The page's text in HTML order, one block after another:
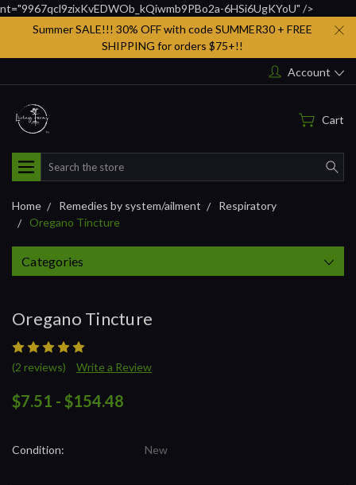
nt="9967qcl9zixKvEDWOb_kQiwmb9PBo2a-6HSi6UgKYoU" />
Summer SALE!!! 30% OFF with code SUMMER30 + FREE
SHIPPING for orders $75+!!
Account
Cart
Search
Home Remedies by system/ailment
Respiratory
Oregano Tincture
Categories
Oregano Tincture
(2 reviews) Write a Review
$7.51 - $154.48
Condition: New